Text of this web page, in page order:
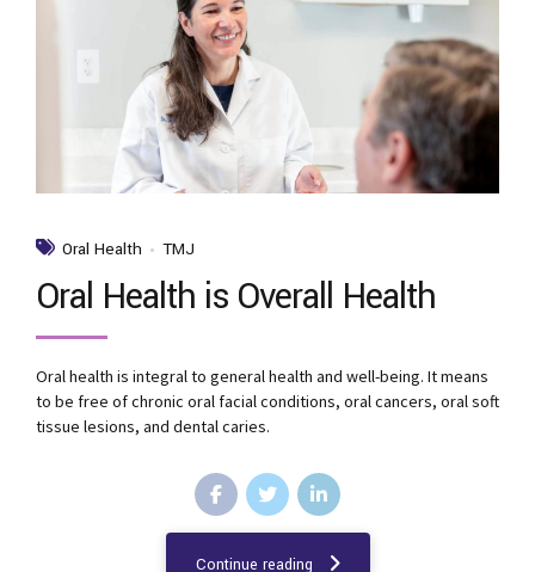
Oral Health TMJ
Oral Health is Overall Health
Oral health is integral to general health and well-being. It means
to be free of chronic oral facial conditions, oral cancers, oral soft
tissue lesions, and dental caries.
Continue reading